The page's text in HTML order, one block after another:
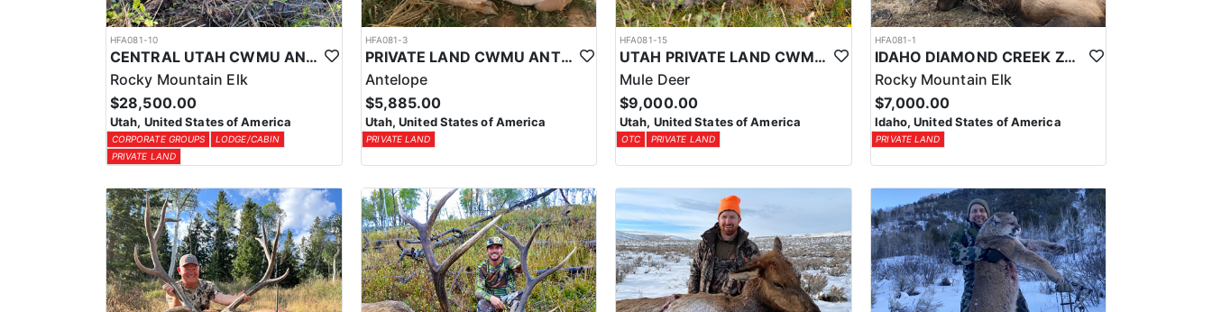
HFA081-10
CENTRAL UTAH CWMU ANY WEAPON TROPHY ELK HUNT
Rocky Mountain Elk
$28,500.00
Utah, United States of America
CORPORATE GROUPS
LODGE/CABIN
PRIVATE LAND
HFA081-3
PRIVATE LAND CWMU ANTELOPE HUNT IN UTAH
Antelope
$5,885.00
Utah, United States of America
PRIVATE LAND
HFA081-15
UTAH PRIVATE LAND CWMU MULE DEER HUNT
Mule Deer
$9,000.00
Utah, United States of America
OTC PRIVATE LAND
HFA081-1
IDAHO DIAMOND CREEK ZONE PRIVATE/PUBLIC LAND ELK HUNT
Rocky Mountain Elk
$7,000.00
Idaho, United States of America
PRIVATE LAND